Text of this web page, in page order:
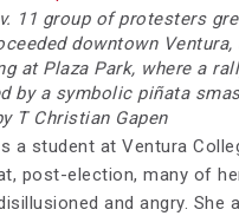
11 group of protesters
downtown
at Plaza Park, where a
by a symbolic piñata
T Christian Gapen
a student at Ventura
post-election, many of
and angry. She